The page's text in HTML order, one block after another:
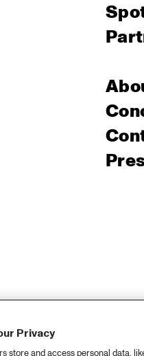
Privacy
store and access personal data,